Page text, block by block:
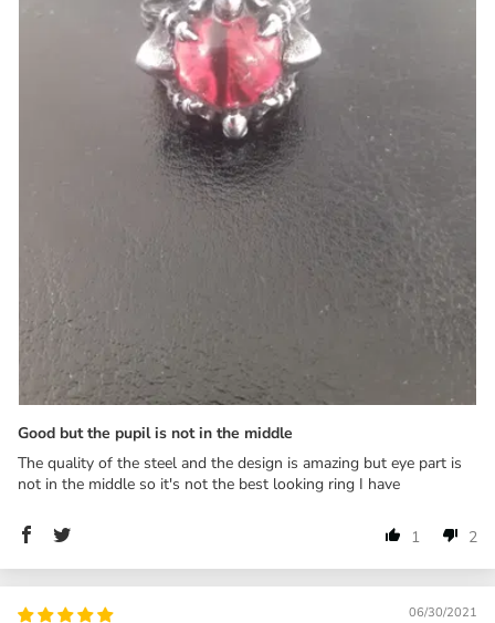
Good but the pupil is not in the middle
The quality of the steel and the design is amazing but eye part is
not in the middle so it's not the best looking ring I have
1 2
06/30/2021